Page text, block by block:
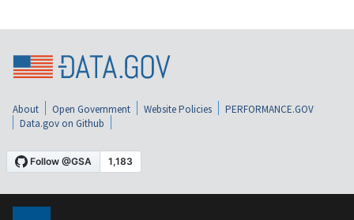
About Open Government Website Policies
PERFORMANCE.GOV
Data.gov on Github